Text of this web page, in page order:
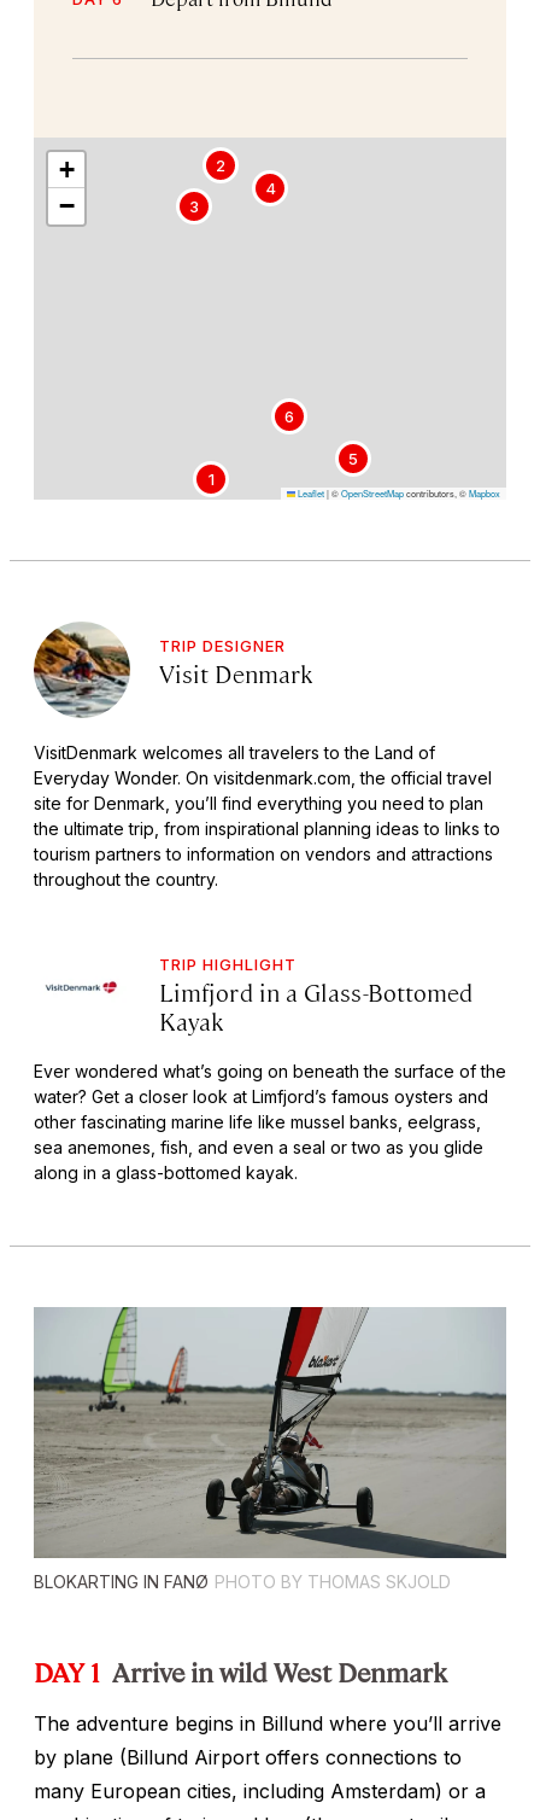
1
2
3
4
5
6
+
−
Leaflet|©OpenStreetMapcontributors, ©Mapbox
TRIP DESIGNER
Visit Denmark
VisitDenmark welcomes all travelers to the Land of
Everyday Wonder. On visitdenmark.com, the official travel
site for Denmark, you’ll find everything you need to plan
the ultimate trip, from inspirational planning ideas to links to
tourism partners to information on vendors and attractions
throughout the country.
TRIP HIGHLIGHT
Limfjord in a Glass-Bottomed
Kayak
Ever wondered what’s going on beneath the surface of the
water? Get a closer look at Limfjord’s famous oysters and
other fascinating marine life like mussel banks, eelgrass,
sea anemones, fish, and even a seal or two as you glide
along in a glass-bottomed kayak.
BLOKARTING IN FANØ PHOTO BY THOMAS SKJOLD
DAY 1 Arrive in wild West Denmark
The adventure begins in Billund where you’ll arrive
by plane (Billund Airport offers connections to
many European cities, including Amsterdam) or a